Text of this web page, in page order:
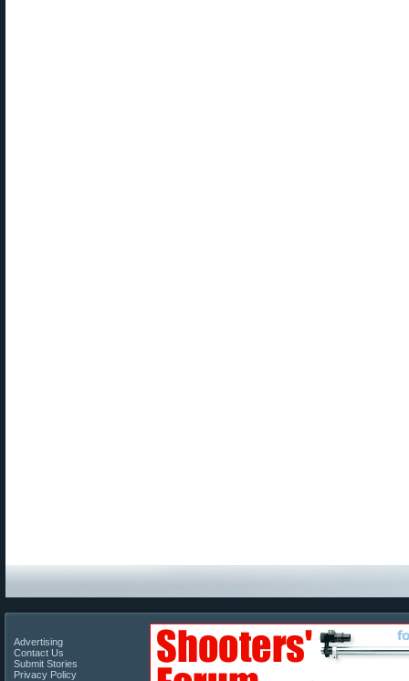
Advertising
Contact Us
Submit Stories
Privacy Policy